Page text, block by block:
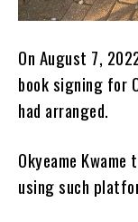
On August 7,
book signing for
had arranged.
Okyeame
using such